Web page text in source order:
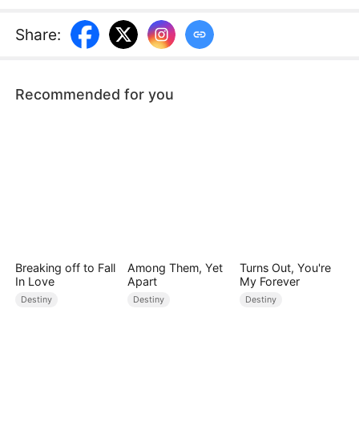
leading to the devastating loss of her unborn child.
When Ben sides with Lia over Rue, it becomes the
Share:
Recommended for you
Breaking off to Fall
In Love
Destiny
Among Them, Yet
Apart
Destiny
Turns Out, You're
My Forever
Destiny